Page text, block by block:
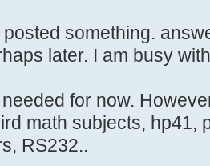
something.
later. I am busy
for now.
math subjects, hp41,
RS232..